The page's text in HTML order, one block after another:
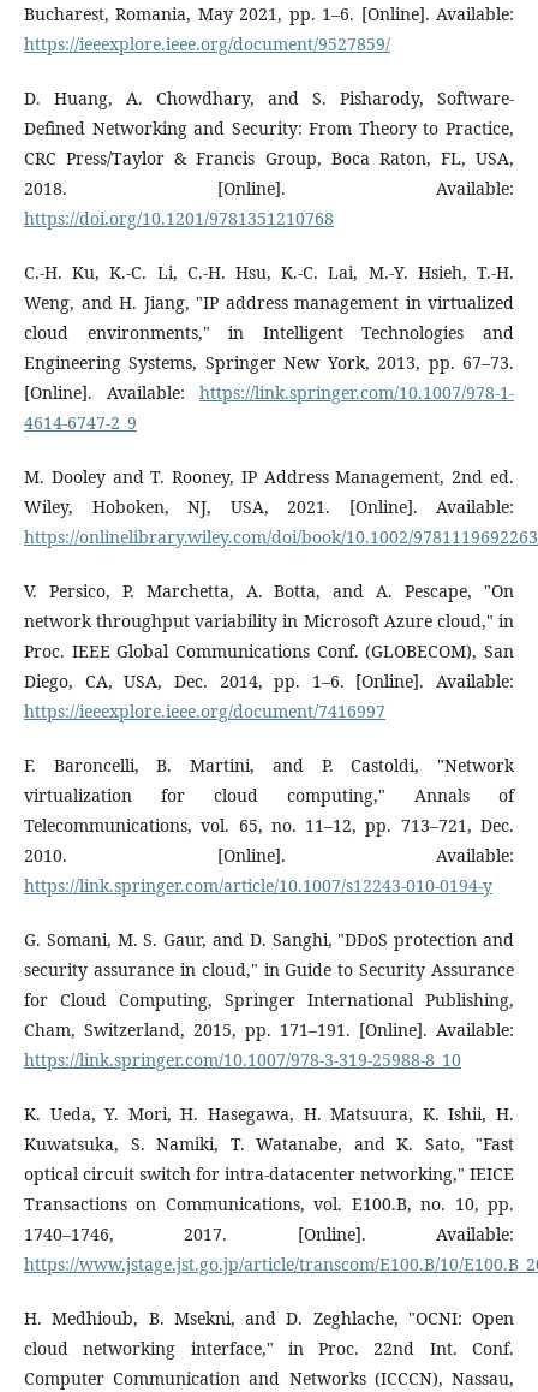
Bucharest, Romania, May 2021, pp. 1–6. [Online]. Available:
https://ieeexplore.ieee.org/document/9527859/
D. Huang, A. Chowdhary, and S. Pisharody, Software-
Defined Networking and Security: From Theory to Practice,
CRC Press/Taylor & Francis Group, Boca Raton, FL, USA,
2018. [Online]. Available:
https://doi.org/10.1201/9781351210768
C.-H. Ku, K.-C. Li, C.-H. Hsu, K.-C. Lai, M.-Y. Hsieh, T.-H.
Weng, and H. Jiang, "IP address management in virtualized
cloud environments," in Intelligent Technologies and
Engineering Systems, Springer New York, 2013, pp. 67–73.
[Online]. Available: https://link.springer.com/10.1007/978-1-
4614-6747-2_9
M. Dooley and T. Rooney, IP Address Management, 2nd ed.
Wiley, Hoboken, NJ, USA, 2021. [Online]. Available:
https://onlinelibrary.wiley.com/doi/book/10.1002/9781119692263
V. Persico, P. Marchetta, A. Botta, and A. Pescape, "On
network throughput variability in Microsoft Azure cloud," in
Proc. IEEE Global Communications Conf. (GLOBECOM), San
Diego, CA, USA, Dec. 2014, pp. 1–6. [Online]. Available:
https://ieeexplore.ieee.org/document/7416997
F. Baroncelli, B. Martini, and P. Castoldi, "Network
virtualization for cloud computing," Annals of
Telecommunications, vol. 65, no. 11–12, pp. 713–721, Dec.
2010. [Online]. Available:
https://link.springer.com/article/10.1007/s12243-010-0194-y
G. Somani, M. S. Gaur, and D. Sanghi, "DDoS protection and
security assurance in cloud," in Guide to Security Assurance
for Cloud Computing, Springer International Publishing,
Cham, Switzerland, 2015, pp. 171–191. [Online]. Available:
https://link.springer.com/10.1007/978-3-319-25988-8_10
K. Ueda, Y. Mori, H. Hasegawa, H. Matsuura, K. Ishii, H.
Kuwatsuka, S. Namiki, T. Watanabe, and K. Sato, "Fast
optical circuit switch for intra-datacenter networking," IEICE
Transactions on Communications, vol. E100.B, no. 10, pp.
1740–1746, 2017. [Online]. Available:
https://www.jstage.jst.go.jp/article/transcom/E100.B/10/
H. Medhioub, B. Msekni, and D. Zeghlache, "OCNI: Open
cloud networking interface," in Proc. 22nd Int. Conf.
Computer Communication and Networks (ICCCN), Nassau,